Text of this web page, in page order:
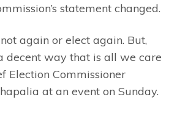
statement changed.
again or elect again. But,
decent way that is all we care
Election Commissioner
at an event on Sunday.